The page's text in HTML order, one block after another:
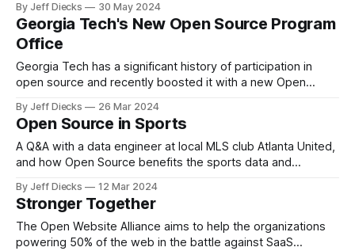
By Jeff Diecks 30 May 2024
Georgia Tech's New Open Source Program
Office
Georgia Tech has a significant history of participation in
open source and recently boosted it with a new Open
By Jeff Diecks 26 Mar 2024
Open Source in Sports
A Q&A with a data engineer at local MLS club Atlanta United,
and how Open Source benefits the sports data and
By Jeff Diecks 12 Mar 2024
Stronger Together
The Open Website Alliance aims to help the organizations
powering 50% of the web in the battle against SaaS